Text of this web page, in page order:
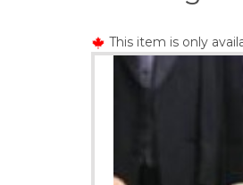
This item is only